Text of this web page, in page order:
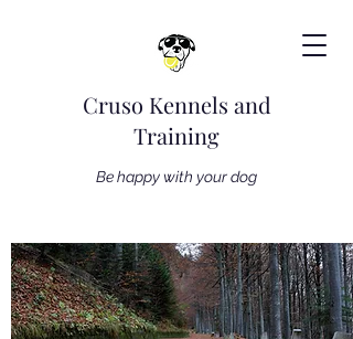
Cruso Kennels and
Training
Be happy with your dog